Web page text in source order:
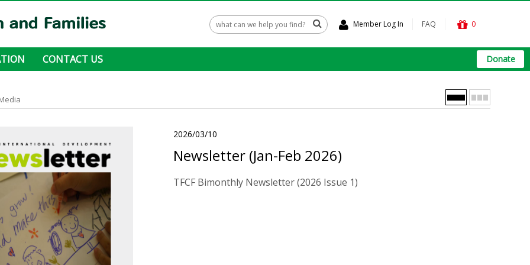
Member Log In FAQ 0
Donate
CONTACT US
2026/03/10
Newsletter (Jan-Feb 2026)
TFCF Bimonthly Newsletter (2026 Issue 1)